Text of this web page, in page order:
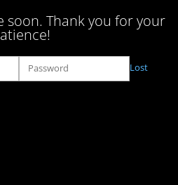
soon. Thank you for your
Lost